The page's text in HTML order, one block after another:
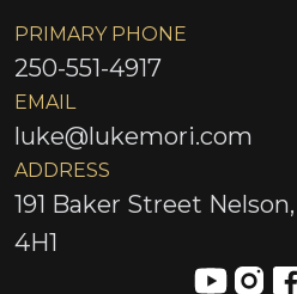
PRIMARY PHONE
250-551-4917
EMAIL
luke@lukemori.com
ADDRESS
191 Baker Street
4H1